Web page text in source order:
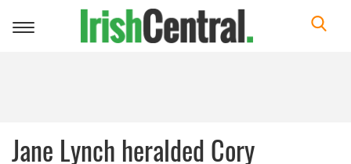
Toggle
Jane Lynch heralded Cory